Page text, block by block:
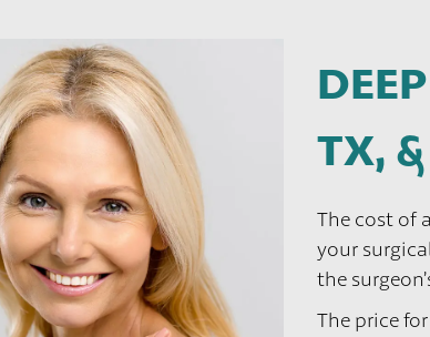
TX,
The cost of
your
the
The price